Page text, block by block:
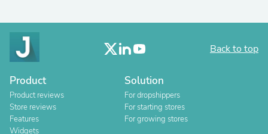
Back to top
Product
Product reviews
Store reviews
Features
Widgets
Solution
For dropshippers
For starting stores
For growing stores